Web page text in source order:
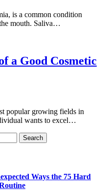
is a common condition
mouth. Saliva…
a Good Cosmetic
popular growing fields in
wants to excel…
Ways the 75 Hard